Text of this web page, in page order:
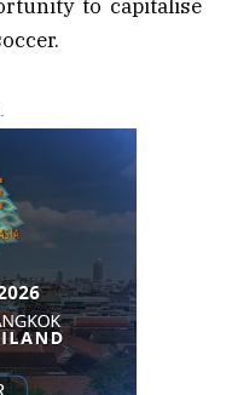
to capitalise